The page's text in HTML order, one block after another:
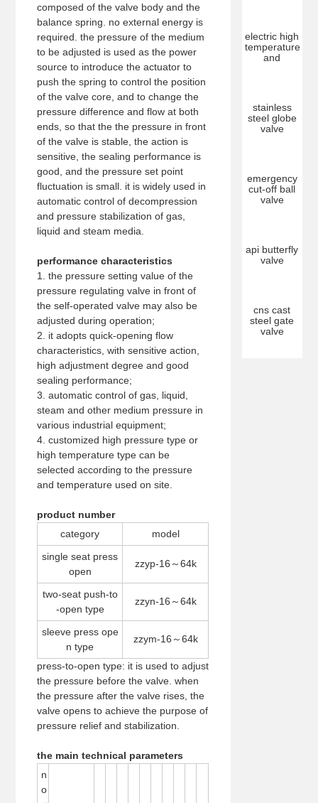
composed of the valve body and the
balance spring. no external energy is
required. the pressure of the medium
to be adjusted is used as the power
source to introduce the actuator to
push the spring to control the position
of the valve core, and to change the
pressure difference and flow at both
ends, so that the the pressure in front
of the valve is stable, the action is
sensitive, the sealing performance is
good, and the pressure set point
fluctuation is small. it is widely used in
automatic control of decompression
and pressure stabilization of gas,
liquid and steam media.
performance characteristics
1. the pressure setting value of the
pressure regulating valve in front of
the self-operated valve may also be
adjusted during operation;
2. it adopts quick-opening flow
characteristics, with sensitive action,
high adjustment degree and good
sealing performance;
3. automatic control of gas, liquid,
steam and other medium pressure in
various industrial equipment;
4. customized high pressure type or
high temperature type can be
selected according to the pressure
and temperature used on site.
product number
category
model
single seat press
open
zzyp-16～64k
two-seat push-to
-open type
zzyn-16～64k
sleeve press ope
n type
zzym-16～64k
press-to-open type: it is used to adjust
the pressure before the valve. when
the pressure after the valve rises, the
valve opens to achieve the purpose of
pressure relief and stabilization.
the main technical parameters
n
o
electric high
temperature
and
stainless
steel globe
valve
emergency
cut-off ball
valve
api butterfly
valve
cns cast
steel gate
valve